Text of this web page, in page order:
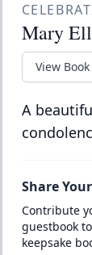
Mary
View Book
A
Share
Contribute
guestbook
keepsake